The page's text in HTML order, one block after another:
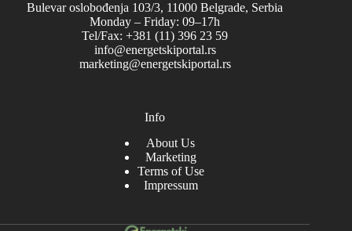
Bulevar oslobođenja 103/3, 11000 Belgrade, Serbia
Monday – Friday: 09–17h
Tel/Fax: +381 (11) 396 23 59
info@energetskiportal.rs
marketing@energetskiportal.rs
Info
About Us
Marketing
Terms of Use
Impressum